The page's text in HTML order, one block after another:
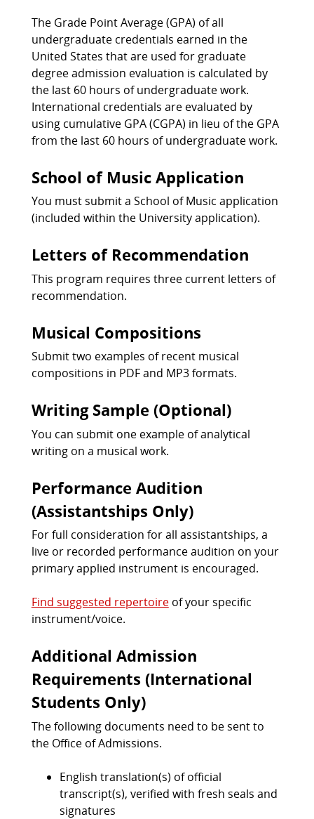
The Grade Point Average (GPA) of all
undergraduate credentials earned in the
United States that are used for graduate
degree admission evaluation is calculated by
the last 60 hours of undergraduate work.
International credentials are evaluated by
using cumulative GPA (CGPA) in lieu of the GPA
from the last 60 hours of undergraduate work.
School of Music Application
You must submit a School of Music application
(included within the University application).
Letters of Recommendation
This program requires three current letters of
recommendation.
Musical Compositions
Submit two examples of recent musical
compositions in PDF and MP3 formats.
Writing Sample (Optional)
You can submit one example of analytical
writing on a musical work.
Performance Audition
(Assistantships Only)
For full consideration for all assistantships, a
live or recorded performance audition on your
primary applied instrument is encouraged.
Find suggested repertoireof your specific
instrument/voice.
Additional Admission
Requirements (International
Students Only)
The following documents need to be sent to
the Office of Admissions.
English translation(s) of official
transcript(s), verified with fresh seals and
signatures